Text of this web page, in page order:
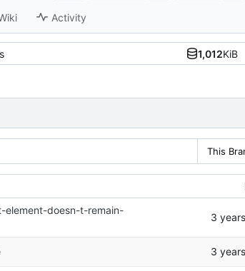
Activity
1,012KiB
This
element-doesn-t-remain-